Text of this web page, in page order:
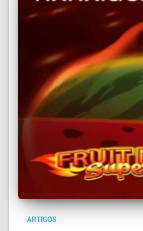
ARTIGOS